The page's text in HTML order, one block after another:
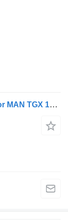
Eberspächer AIRTRONIC D4S heater for MAN TGX 18.440 truck tractor